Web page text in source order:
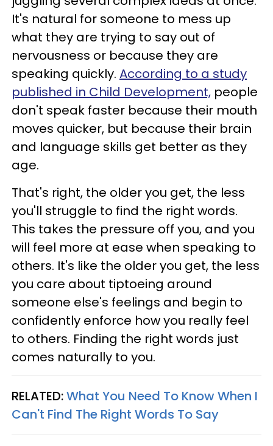
It's natural for someone to mess up
what they are trying to say out of
nervousness or because they are
speaking quickly. According to a study
published in Child Development, people
don't speak faster because their mouth
moves quicker, but because their brain
and language skills get better as they
age.
That's right, the older you get, the less
you'll struggle to find the right words.
This takes the pressure off you, and you
will feel more at ease when speaking to
others. It's like the older you get, the less
you care about tiptoeing around
someone else's feelings and begin to
confidently enforce how you really feel
to others. Finding the right words just
comes naturally to you.
RELATED:What You Need To Know When I
Can't Find The Right Words To Say